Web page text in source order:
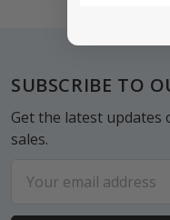
Footer
SUBSCRIBE TO
Get the latest updates
sales.
Address